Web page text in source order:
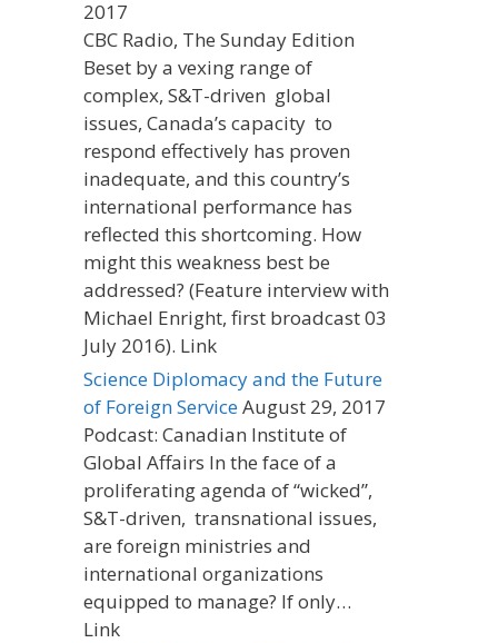
2017
CBC Radio, The Sunday Edition
Beset by a vexing range of
complex, S&T-driven global
issues, Canada’s capacity to
respond effectively has proven
inadequate, and this country’s
international performance has
reflected this shortcoming. How
might this weakness best be
addressed? (Feature interview with
Michael Enright, first broadcast 03
July 2016). Link
Science Diplomacy and the Future
of Foreign ServiceAugust 29, 2017
Podcast: Canadian Institute of
Global Affairs In the face of a
proliferating agenda of “wicked”,
S&T-driven, transnational issues,
are foreign ministries and
international organizations
equipped to manage? If only…
Link